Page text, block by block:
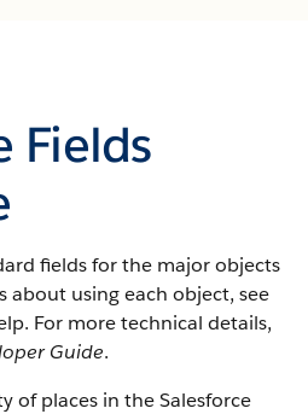
Fields
fields for the major objects
about using each object, see
For more technical details,
Guide.
of places in the Salesforce